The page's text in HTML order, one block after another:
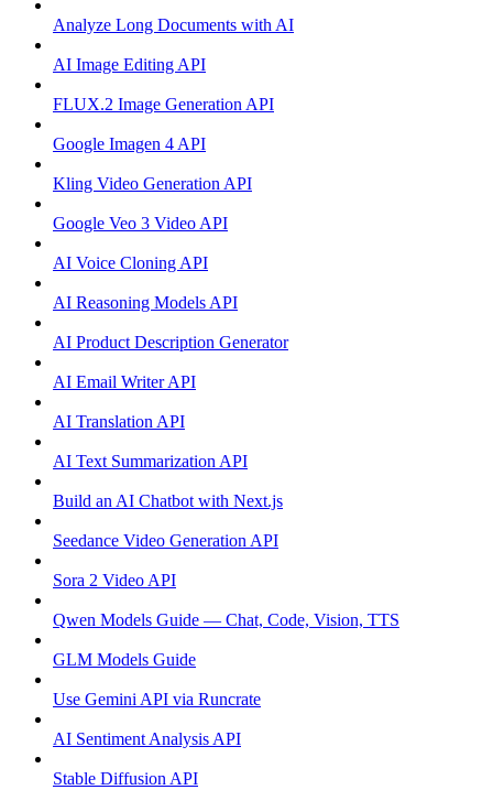
Analyze Long Documents with AI
AI Image Editing API
FLUX.2 Image Generation API
Google Imagen 4 API
Kling Video Generation API
Google Veo 3 Video API
AI Voice Cloning API
AI Reasoning Models API
AI Product Description Generator
AI Email Writer API
AI Translation API
AI Text Summarization API
Build an AI Chatbot with Next.js
Seedance Video Generation API
Sora 2 Video API
Qwen Models Guide — Chat, Code, Vision, TTS
GLM Models Guide
Use Gemini API via Runcrate
AI Sentiment Analysis API
Stable Diffusion API